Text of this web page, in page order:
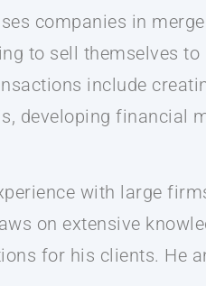
companies in
to sell themselves to
include
developing financial
with large
on extensive
for his clients. He